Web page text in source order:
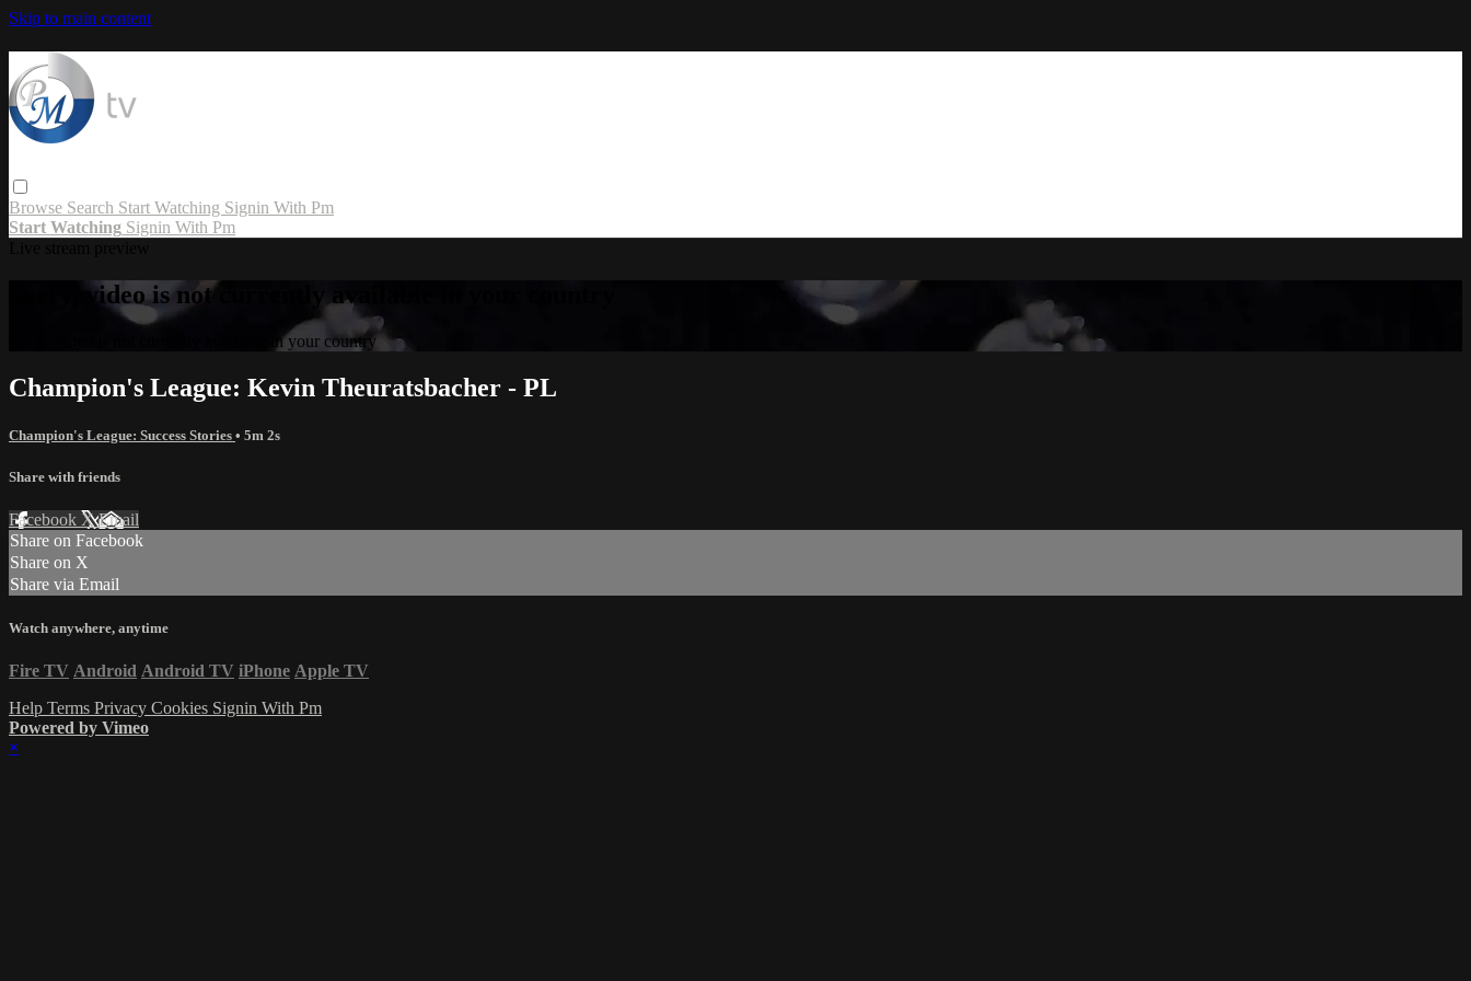
Skip to main content
Browse Search Start Watching Signin With Pm
Start Watching Signin With Pm
Sorry, video is not currently available in your country
Sorry, video is not currently available in your country
Champion's League: Kevin Theuratsbacher - PL
Champion's League: Success Stories • 5m 2s
Share with friends
Facebook XEmail
Share on Facebook
Share on X
Share via Email
Watch anywhere, anytime
Fire TV Android Android TV iPhone Apple TV
Help Terms Privacy Cookies Signin With Pm
Powered by Vimeo
×